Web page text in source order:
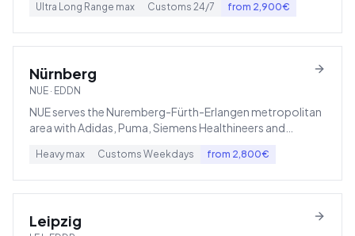
Ultra Long Range max Customs 24/7 from 2,900€
Nürnberg
NUE · EDDN
NUE serves the Nuremberg-Fürth-Erlangen metropolitan
area with Adidas, Puma, Siemens Healthineers and
Heavy max Customs Weekdays from 2,800€
Leipzig